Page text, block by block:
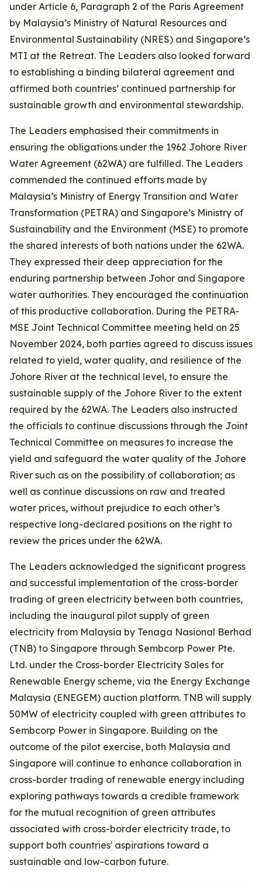
under Article 6, Paragraph 2 of the Paris Agreement
by Malaysia’s Ministry of Natural Resources and
Environmental Sustainability (NRES) and Singapore’s
MTI at the Retreat. The Leaders also looked forward
to establishing a binding bilateral agreement and
affirmed both countries’ continued partnership for
sustainable growth and environmental stewardship.
The Leaders emphasised their commitments in
ensuring the obligations under the 1962 Johore River
Water Agreement (62WA) are fulfilled. The Leaders
commended the continued efforts made by
Malaysia’s Ministry of Energy Transition and Water
Transformation (PETRA) and Singapore’s Ministry of
Sustainability and the Environment (MSE) to promote
the shared interests of both nations under the 62WA.
They expressed their deep appreciation for the
enduring partnership between Johor and Singapore
water authorities. They encouraged the continuation
of this productive collaboration. During the PETRA-
MSE Joint Technical Committee meeting held on 25
November 2024, both parties agreed to discuss issues
related to yield, water quality, and resilience of the
Johore River at the technical level, to ensure the
sustainable supply of the Johore River to the extent
required by the 62WA. The Leaders also instructed
the officials to continue discussions through the Joint
Technical Committee on measures to increase the
yield and safeguard the water quality of the Johore
River such as on the possibility of collaboration; as
well as continue discussions on raw and treated
water prices, without prejudice to each other’s
respective long-declared positions on the right to
review the prices under the 62WA.
The Leaders acknowledged the significant progress
and successful implementation of the cross-border
trading of green electricity between both countries,
including the inaugural pilot supply of green
electricity from Malaysia by Tenaga Nasional Berhad
(TNB) to Singapore through Sembcorp Power Pte.
Ltd. under the Cross-border Electricity Sales for
Renewable Energy scheme, via the Energy Exchange
Malaysia (ENEGEM) auction platform. TNB will supply
50MW of electricity coupled with green attributes to
Sembcorp Power in Singapore. Building on the
outcome of the pilot exercise, both Malaysia and
Singapore will continue to enhance collaboration in
cross-border trading of renewable energy including
exploring pathways towards a credible framework
for the mutual recognition of green attributes
associated with cross-border electricity trade, to
support both countries' aspirations toward a
sustainable and low-carbon future.